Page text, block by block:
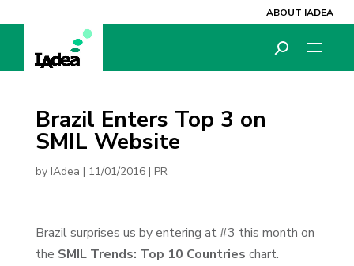
ABOUT IADEA
Brazil Enters Top 3 on
SMIL Website
by IAdea | 11/01/2016| PR
Brazil surprises us by entering at #3 this month on
the SMIL Trends: Top 10 Countries chart.